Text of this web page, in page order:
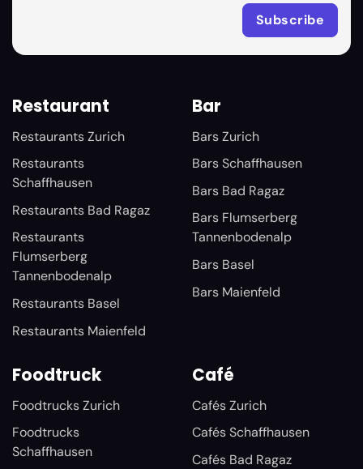
Restaurant
Restaurants Zurich
Restaurants
Schaffhausen
Restaurants Bad Ragaz
Restaurants
Flumserberg
Tannenbodenalp
Restaurants Basel
Restaurants Maienfeld
Bar
Bars Zurich
Bars Schaffhausen
Bars Bad Ragaz
Bars Flumserberg
Tannenbodenalp
Bars Basel
Bars Maienfeld
Foodtruck
Foodtrucks Zurich
Foodtrucks
Schaffhausen
Café
Cafés Zurich
Cafés Schaffhausen
Cafés Bad Ragaz